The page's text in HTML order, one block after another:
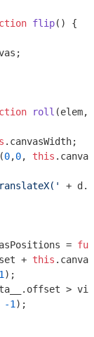
flip( ) {
roll (
.canvasWidth;
0,0, this
+
=
+ this
1 );
>
-1 );